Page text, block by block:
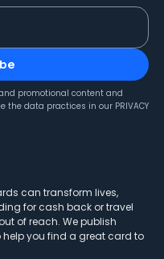
promotional content and
the data practices in our PRIVACY
can transform lives,
for cash back or travel
of reach. We publish
you find a great card to